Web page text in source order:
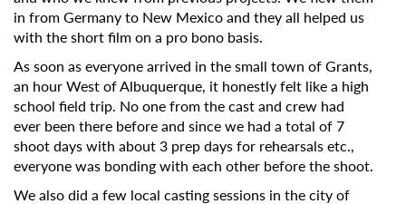
in from Germany to New Mexico and they all helped us
with the short film on a pro bono basis.
As soon as everyone arrived in the small town of Grants,
an hour West of Albuquerque, it honestly felt like a high
school field trip. No one from the cast and crew had
ever been there before and since we had a total of 7
shoot days with about 3 prep days for rehearsals etc.,
everyone was bonding with each other before the shoot.
We also did a few local casting sessions in the city of